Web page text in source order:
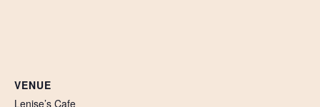
VENUE
Lenise’s Cafe